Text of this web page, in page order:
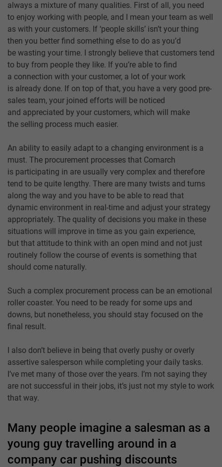
always a mixture of many qualities. First of all, you need
to enjoy working with people, and I mean your team as well
as with your customers. If ‘people skills’ isn’t your thing
then you better find something else to do as you’d
be wasting your time. I strongly believe that customers tend
to buy from people they like. If you’re able to find
a connection with your customer, a lot of your work
is already done. If on top of that, you have a very good pre-
sales team, your joined efforts will be noticed
and appreciated by your customers, which will make
the selling process much easier.
An ability to easily adapt to a changing environment is a
must. The procurement processes that Comarch
is participating in are usually very complex and therefore
tend to be quite lengthy. There are many twists and turns
along the way and you have to be able to read that
dynamic environment in real-time and adjust your strategy
appropriately. The quality of decisions you make in these
situations will improve in time as you gain experience,
but that attitude to think with an open mind and not just
routinely follow the course of events is something that
should come naturally.
Such a complex procurement process can be an emotional
roller coaster. You need to be ready for some ups and
downs, but nonetheless, you should stay focused on the
final result.
I also don’t believe in being that overly pushy or overly
assertive salesperson while completing your daily tasks.
I’ve met many of those over the years. I’m not saying they
are not successful in their jobs, it’s just not my style to work
that way.
Many people imagine a salesman as a
young guy travelling around in a
company car pushing discounts